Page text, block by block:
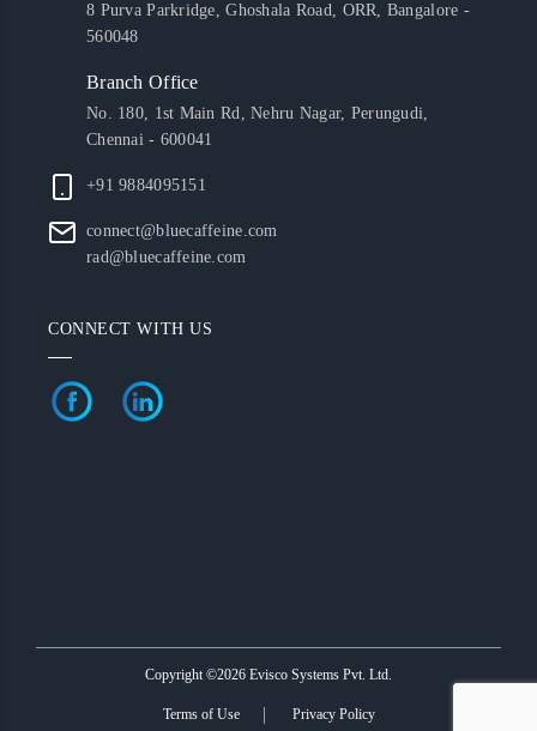
8 Purva Parkridge, Ghoshala Road, ORR, Bangalore -
560048
Branch Office
No. 180, 1st Main Rd, Nehru Nagar, Perungudi,
Chennai - 600041
+91 9884095151
connect@bluecaffeine.com
rad@bluecaffeine.com
CONNECT WITH US
Copyright ©2026 Evisco Systems Pvt. Ltd.
Terms of Use Privacy Policy